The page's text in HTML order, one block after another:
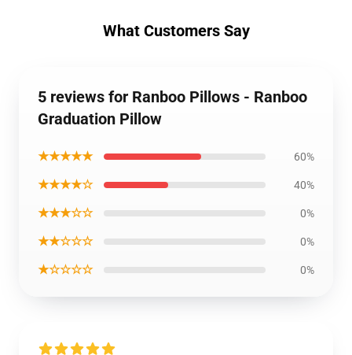
What Customers Say
5 reviews for Ranboo Pillows - Ranboo
Graduation Pillow
★★★★★ 60%
★★★★☆ 40%
★★★☆☆ 0%
★★☆☆☆ 0%
★☆☆☆☆ 0%